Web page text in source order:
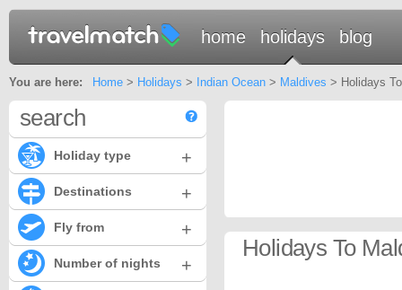
home holidays blog
You are here: Home> Holidays > Indian Ocean> Maldives > Holidays
Holidays To
search
Holiday type +
Destinations +
Fly from +
Number of nights +